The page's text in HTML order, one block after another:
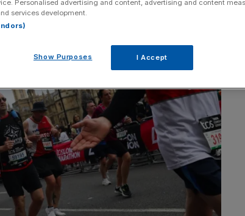
Personalised advertising and content, advertising and content
services development.
Show Purposes I Accept